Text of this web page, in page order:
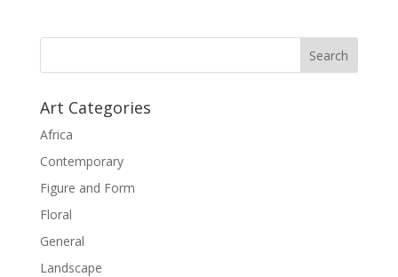
Art Categories
Africa
Contemporary
Figure and Form
Floral
General
Landscape